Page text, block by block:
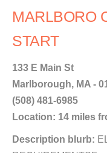
MARLBORO
START
133 E Main St
Marlborough, MA -
(508) 481-6985
Location: 14 miles
Description blurb: